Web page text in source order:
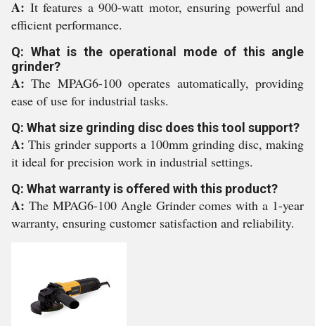
A: It features a 900-watt motor, ensuring powerful and
efficient performance.
Q: What is the operational mode of this angle
grinder?
A:The MPAG6-100 operates automatically, providing
ease of use for industrial tasks.
Q: What size grinding disc does this tool support?
A: This grinder supports a 100mm grinding disc, making
it ideal for precision work in industrial settings.
Q: What warranty is offered with this product?
A: The MPAG6-100 Angle Grinder comes with a 1-year
warranty, ensuring customer satisfaction and reliability.